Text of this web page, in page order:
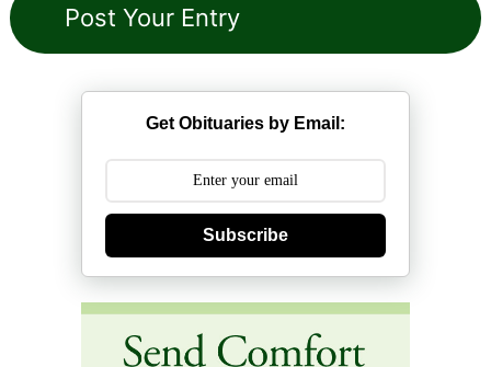
Get Obituaries by Email:
Subscribe